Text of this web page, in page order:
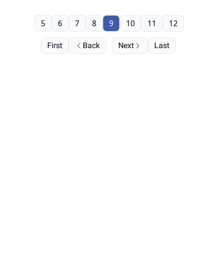
First Back
5 6 7 8 9 10 11 12
Next Last